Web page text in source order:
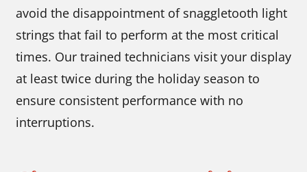
avoid the disappointment of snaggletooth light
strings that fail to perform at the most critical
times. Our trained technicians visit your display
at least twice during the holiday season to
ensure consistent performance with no
interruptions.